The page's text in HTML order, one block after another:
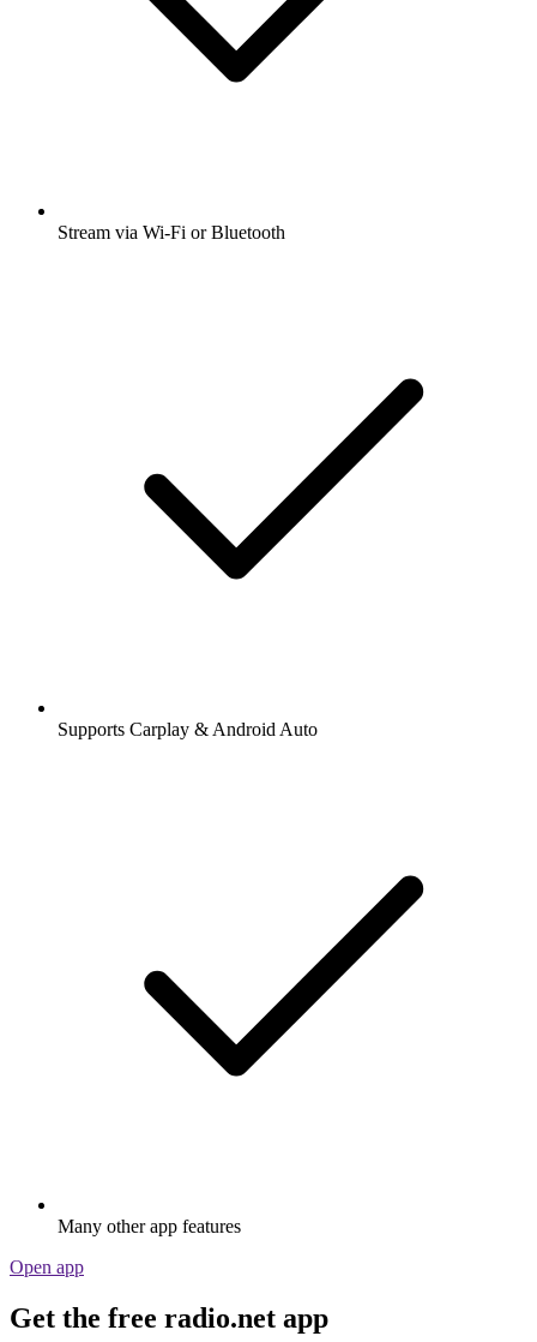
Stream via Wi-Fi or Bluetooth
Supports Carplay & Android Auto
Many other app features
Open app
Get the free radio.net app